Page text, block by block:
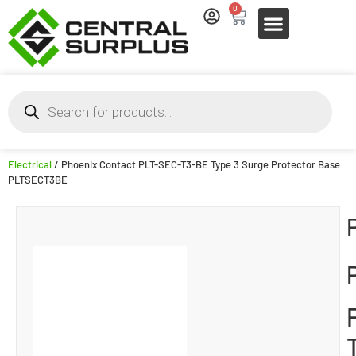
0
Electrical/ Phoenix Contact PLT-SEC-T3-BE Type 3 Surge Protector Base
PLTSECT3BE